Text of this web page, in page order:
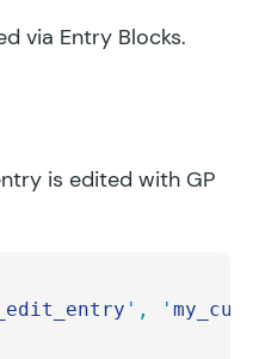
via Entry Blocks.
is edited with GP
' , '